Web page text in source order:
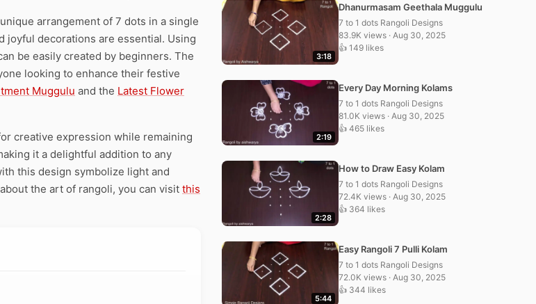
arrangement of 7 dots in a single
joyful decorations are essential. Using
be easily created by beginners. The
looking to enhance their festive
Muggulu and the Latest Flower
creative expression while remaining
it a delightful addition to any
this design symbolize light and
the art of rangoli, you can visit this
3:18
Dhanurmasam Geethala Muggulu
7 to 1 dots Rangoli Designs
83.9K views · Aug 30, 2025
👍 149 likes
2:19
Every Day Morning Kolams
7 to 1 dots Rangoli Designs
81.0K views · Aug 30, 2025
👍 465 likes
2:28
How to Draw Easy Kolam
7 to 1 dots Rangoli Designs
72.4K views · Aug 30, 2025
👍 364 likes
5:44
Easy Rangoli 7 Pulli Kolam
7 to 1 dots Rangoli Designs
72.0K views · Aug 30, 2025
👍 344 likes